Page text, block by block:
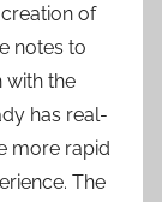
of
notes to
with the
has real-
more rapid
The